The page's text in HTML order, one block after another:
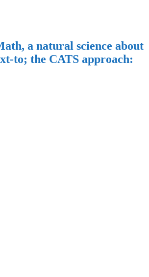
a natural science about
to; the CATS approach: